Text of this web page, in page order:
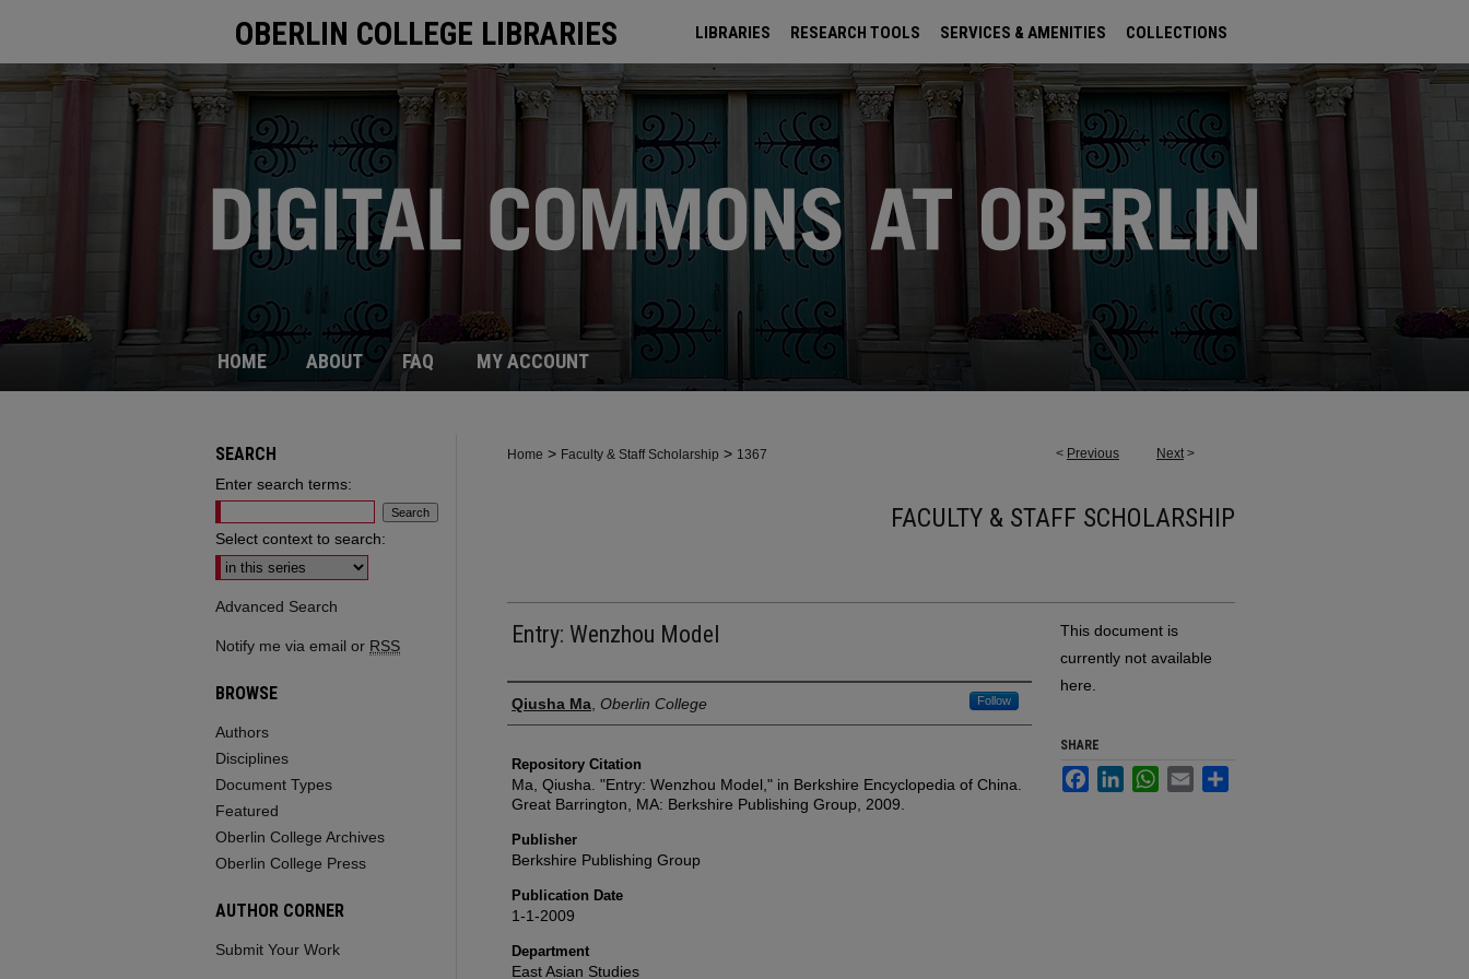
OBERLIN COLLEGE LIBRARIES LIBRARIES RESEARCH TOOLS SERVICES & AMENITIES COLLECTIONS
ARCHIVES
HOME ABOUT FAQ MY ACCOUNT
< Previous Next >
Home > Faculty & Staff Scholarship > 1367
FACULTY & STAFF SCHOLARSHIP
Entry: Wenzhou Model
Authors
Qiusha Ma Oberlin College Follow
Repository Citation
Ma, Qiusha. "Entry: Wenzhou Model," in Berkshire Encyclopedia of China.
Great Barrington, MA: Berkshire Publishing Group, 2009.
Publisher
Berkshire Publishing Group
Publication Date
1-1-2009
Department
East Asian Studies
This document is
currently not available
here.
SHARE
FacebookLinkedInWhatsApp
Email
SEARCH
Enter search terms:
Select context to search:
Advanced Search
Notify me via email or RSS
BROWSE
Authors
Disciplines
Document Types
Featured
Oberlin College Archives
Oberlin College Press
AUTHOR CORNER
Submit Your Work